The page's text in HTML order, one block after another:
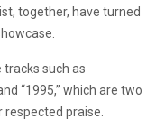
together, have turned
such as
“1995,” which are two
praise.